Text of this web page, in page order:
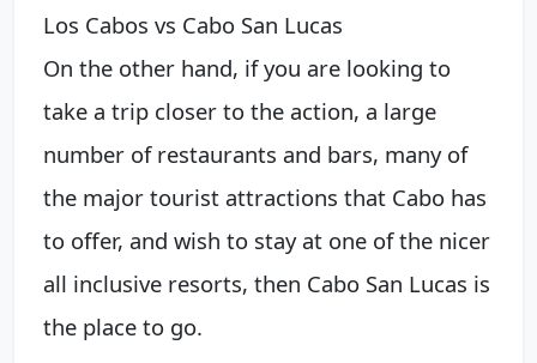
Los Cabos vs Cabo San Lucas
On the other hand, if you are looking to
take a trip closer to the action, a large
number of restaurants and bars, many of
the major tourist attractions that Cabo has
to offer, and wish to stay at one of the nicer
all inclusive resorts, then Cabo San Lucas is
the place to go.